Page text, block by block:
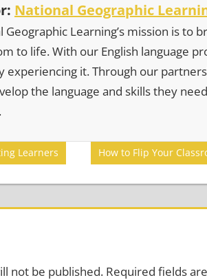
National Geographic
Geographic Learning’s mission is to
to life. With our English language
experiencing it. Through our
the language and skills they
Learners
Next
Post:
How to Flip Your
not be published. Required fields